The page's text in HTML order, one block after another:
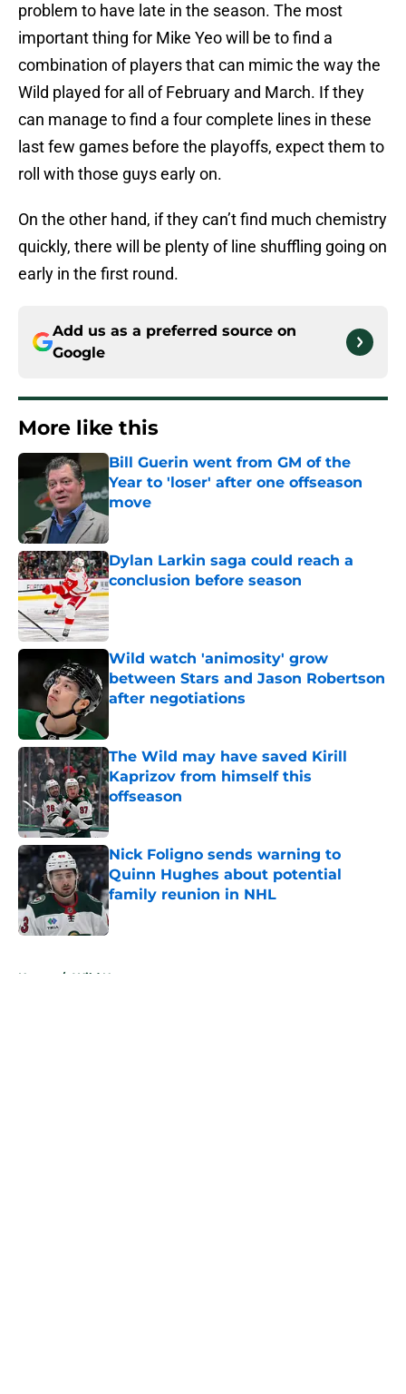
problem to have late in the season. The most
important thing for Mike Yeo will be to find a
combination of players that can mimic the way the
Wild played for all of February and March. If they
can manage to find a four complete lines in these
last few games before the playoffs, expect them to
roll with those guys early on.
On the other hand, if they can’t find much chemistry
quickly, there will be plenty of line shuffling going on
early in the first round.
Add us as a preferred source on
Google
More like this
Bill Guerin went from GM of the
Year to 'loser' after one offseason
move
Published by on Invalid Date
Dylan Larkin saga could reach a
conclusion before season
Published by on Invalid Date
Wild watch 'animosity' grow
between Stars and Jason Robertson
after negotiations
The Wild may have saved Kirill
Kaprizov from himself this
offseason
Published by on Invalid Date
Nick Foligno sends warning to
Quinn Hughes about potential
family reunion in NHL
Published by on Invalid Date
Home / Wild News